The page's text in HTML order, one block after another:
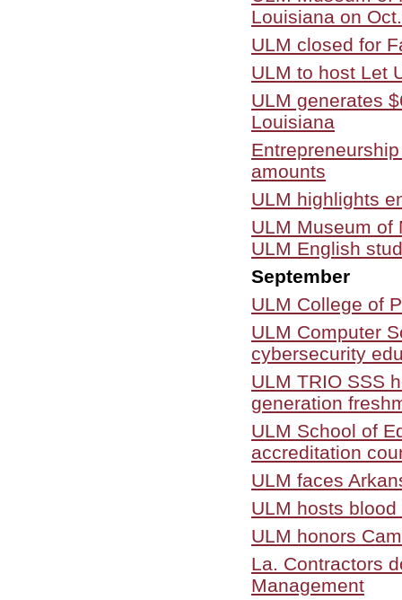
Louisiana on
ULM closed for
ULM to host Let
ULM generates
Louisiana
amounts
ULM highlights
ULM Museum of
ULM English
September
ULM College of
ULM Computer
cybersecurity
ULM TRIO SSS
generation
ULM School of
accreditation
ULM faces
ULM hosts
ULM honors
La. Contractors
Management